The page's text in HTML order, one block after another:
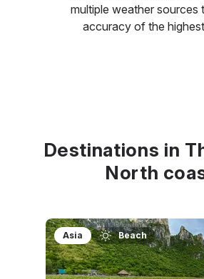
multiple weather sources
accuracy of the
Destinations in
North
Asia Beach